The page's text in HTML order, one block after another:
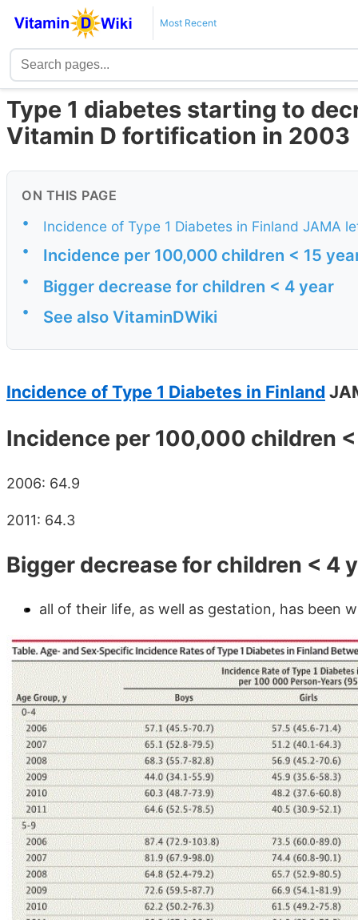
Most Recent
Type 1 diabetes starting to
Vitamin D fortification in 2003
ON THIS PAGE
•
Incidence of Type 1 Diabetes in Finland JAMA
•
Incidence per 100,000 children < 15
• Bigger decrease for children < 4 year
• See also VitaminDWiki
Incidence of Type 1 Diabetes in Finland
Incidence per 100,000 children <
2006: 64.9
2011: 64.3
Bigger decrease for children < 4
all of their life, as well as gestation, has been